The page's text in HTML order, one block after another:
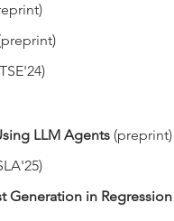
LLM Agents (preprint)
Generation in